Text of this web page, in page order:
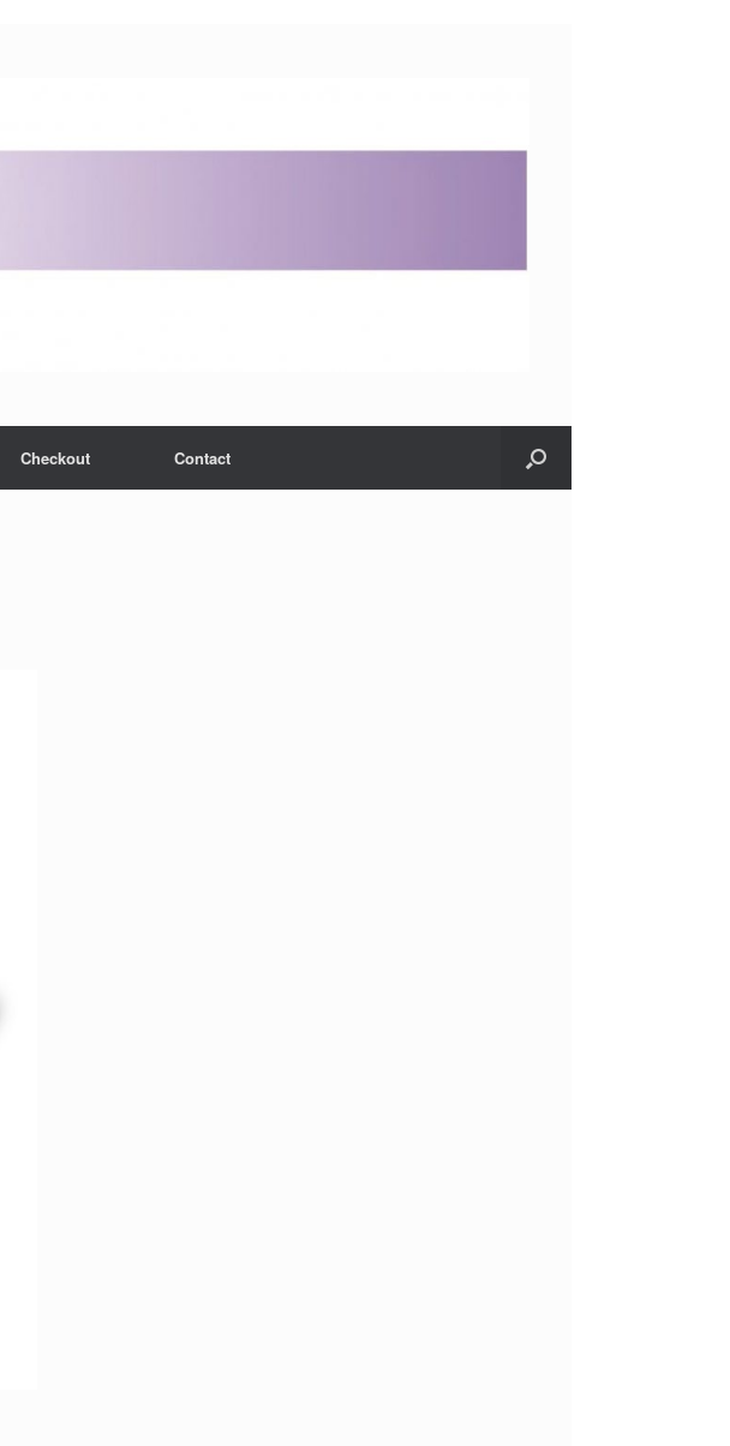
Checkout Contact